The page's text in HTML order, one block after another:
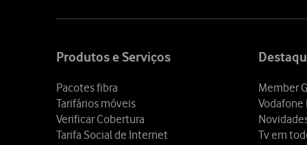
Produtos e Serviços
Pacotes fibra
Tarifários móveis
Verificar Cobertura
Tarifa Social de Internet
Member
Vodafone
Tv em